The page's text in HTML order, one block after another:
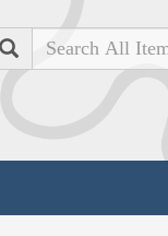
Search